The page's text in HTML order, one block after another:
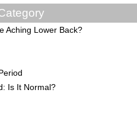
Aching Lower Back?
Is It Normal?